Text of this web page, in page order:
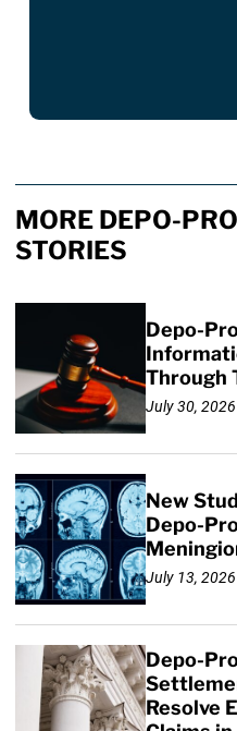
MORE DEPO-
STORIES
Depo-
Through
July 30, 2026
New
Depo-
July 13, 2026
Depo-
Resolve